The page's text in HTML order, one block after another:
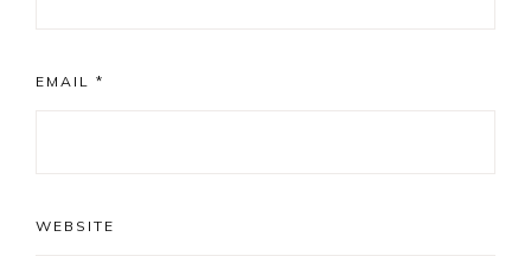
EMAIL *
WEBSITE